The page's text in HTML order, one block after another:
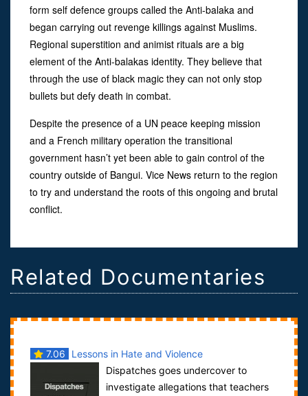
form self defence groups called the Anti-balaka and
began carrying out revenge killings against Muslims.
Regional superstition and animist rituals are a big
element of the Anti-balakas identity. They believe that
through the use of black magic they can not only stop
bullets but defy death in combat.
Despite the presence of a UN peace keeping mission
and a French military operation the transitional
government hasn’t yet been able to gain control of the
country outside of Bangui. Vice News return to the region
to try and understand the roots of this ongoing and brutal
conflict.
Related Documentaries
7.06
Lessons in Hate and Violence
Dispatches goes undercover to
investigate allegations that teachers